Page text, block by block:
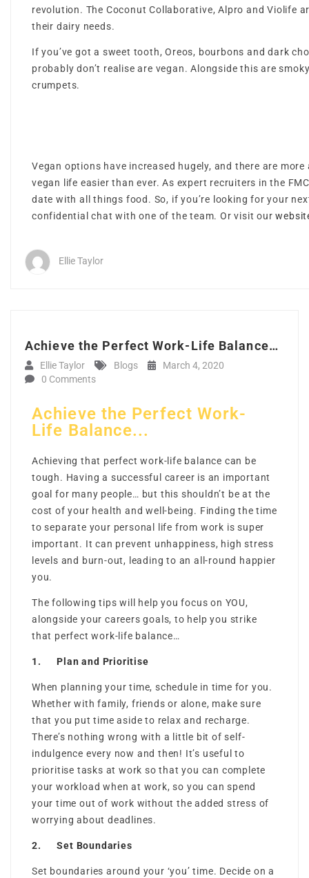
revolution. The Coconut Collaborative, Alpro and Violife
their dairy needs.
If you’ve got a sweet tooth, Oreos, bourbons and dark
probably don’t realise are vegan. Alongside this are
crumpets.
Vegan options have increased hugely, and there are
vegan life easier than ever. As expert recruiters in the
date with all things food. So, if you’re looking for your
confidential chat with one of the team. Or visit our
Ellie Taylor
Achieve the Perfect Work-Life Balance…
Ellie Taylor Blogs
March 4, 2020
0 Comments
Achieve the Perfect Work-
Life Balance...
Achieving that perfect work-life balance can be
tough. Having a successful career is an important
goal for many people… but this shouldn’t be at the
cost of your health and well-being. Finding the time
to separate your personal life from work is super
important. It can prevent unhappiness, high stress
levels and burn-out, leading to an all-round happier
you.
The following tips will help you focus on YOU,
alongside your careers goals, to help you strike
that perfect work-life balance…
1. Plan and Prioritise
When planning your time, schedule in time for you.
Whether with family, friends or alone, make sure
that you put time aside to relax and recharge.
There’s nothing wrong with a little bit of self-
indulgence every now and then! It’s useful to
prioritise tasks at work so that you can complete
your workload when at work, so you can spend
your time out of work without the added stress of
worrying about deadlines.
2. Set Boundaries
Set boundaries around your ‘you’ time. Decide on a